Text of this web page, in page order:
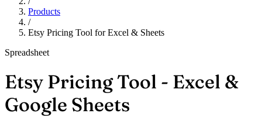
Products
/
Etsy Pricing Tool for Excel & Sheets
Spreadsheet
Etsy Pricing Tool - Excel &
Google Sheets